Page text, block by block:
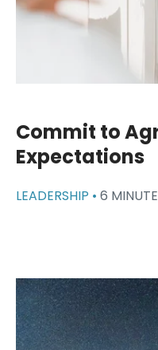
Commit to
Expectations
LEADERSHIP • 6